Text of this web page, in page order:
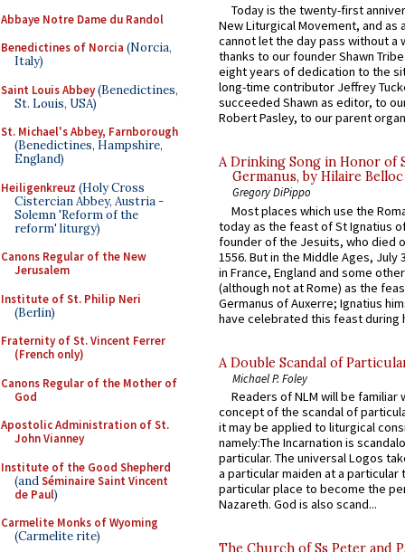
Abbaye Notre Dame du Randol
Benedictines of Norcia (Norcia,
Italy)
Saint Louis Abbey(Benedictines,
St. Louis, USA)
St. Michael's Abbey, Farnborough
(Benedictines, Hampshire,
England)
Heiligenkreuz (Holy Cross
Cistercian Abbey, Austria -
Solemn 'Reform of the
reform' liturgy)
Canons Regular of the New
Jerusalem
Institute of St. Philip Neri
(Berlin)
Fraternity of St. Vincent Ferrer
(French only)
Canons Regular of the Mother of
God
Apostolic Administration of St.
John Vianney
Institute of the Good Shepherd
(andSéminaire Saint Vincent
de Paul)
Carmelite Monks of Wyoming
(Carmelite rite)
Today is the twenty-first
New Liturgical Movement, and as
cannot let the day pass without a
thanks to our founder Shawn
eight years of dedication to the
long-time contributor Jeffrey
succeeded Shawn as editor, to
Robert Pasley, to our parent
A Drinking Song in Honor of
Germanus, by Hilaire Belloc
Gregory DiPippo
Most places which use the
today as the feast of St Ignatius
founder of the Jesuits, who died
1556. But in the Middle Ages, July
in France, England and some
(although not at Rome) as the
Germanus of Auxerre; Ignatius
have celebrated this feast during
A Double Scandal of
Michael P. Foley
Readers of NLM will be familiar
concept of the scandal of
it may be applied to liturgical
namely:The Incarnation is
particular. The universal Logos
a particular maiden at a particular
particular place to become the
Nazareth. God is also scand...
The Church of Ss Peter and